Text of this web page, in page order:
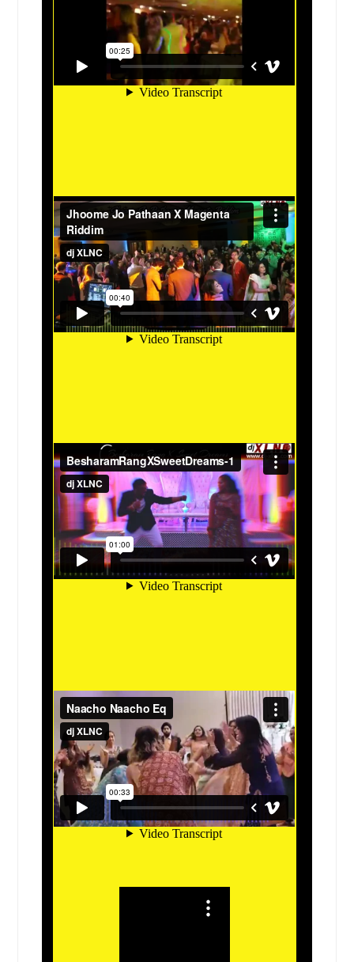
Granbury, TX
Gonzales, TX
Godfrey, IL
Glen Ellyn, IL
Georgetown, TX
Gatesville, TX
Garland, TX
Galveston, TX
Friendswood, TX
Freeport, TX
Fort Stockton, TX
Fort Hood, TX
Flower Mound, TX
Floresville, TX
Fairview Heights, IL
Evanston, IL
Elgin, TX
Elgin, IL
El Paso, TX
Edwardsville, IL
Edinburg, TX
Edcouch, TX